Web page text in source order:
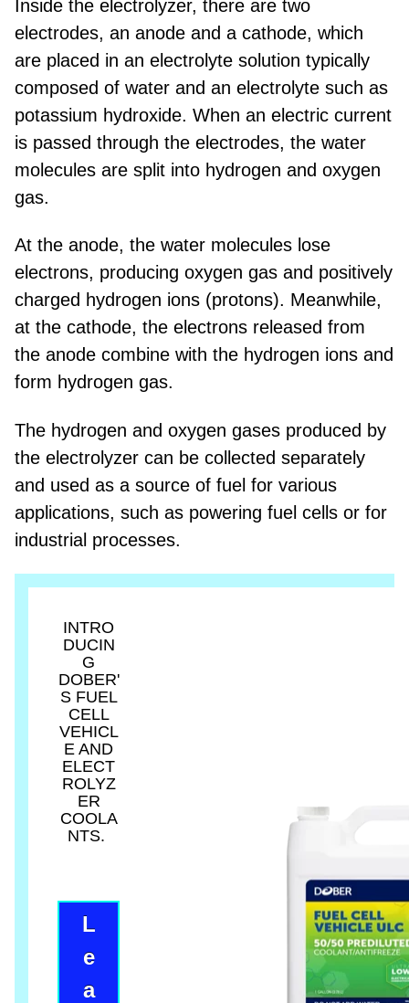
Inside the electrolyzer, there are two
electrodes, an anode and a cathode, which
are placed in an electrolyte solution typically
composed of water and an electrolyte such as
potassium hydroxide. When an electric current
is passed through the electrodes, the water
molecules are split into hydrogen and oxygen
gas.
At the anode, the water molecules lose
electrons, producing oxygen gas and positively
charged hydrogen ions (protons). Meanwhile,
at the cathode, the electrons released from
the anode combine with the hydrogen ions and
form hydrogen gas.
The hydrogen and oxygen gases produced by
the electrolyzer can be collected separately
and used as a source of fuel for various
applications, such as powering fuel cells or for
industrial processes.
INTRO
DUCIN
G
DOBER'
S FUEL
CELL
VEHICL
E AND
ELECT
ROLYZ
ER
COOLA
NTS.
L
e
a